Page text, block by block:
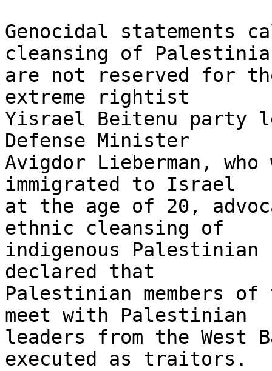
Genocidal statements
cleansing of
are not reserved for
extreme rightist
Yisrael Beitenu party
Defense Minister
Avigdor Lieberman,
immigrated to Israel
at the age of 20,
ethnic cleansing of
indigenous
declared that
Palestinian members
meet with Palestinian
leaders from the West
executed as traitors.